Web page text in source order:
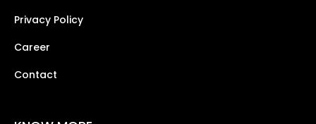
Privacy Policy
Career
Contact